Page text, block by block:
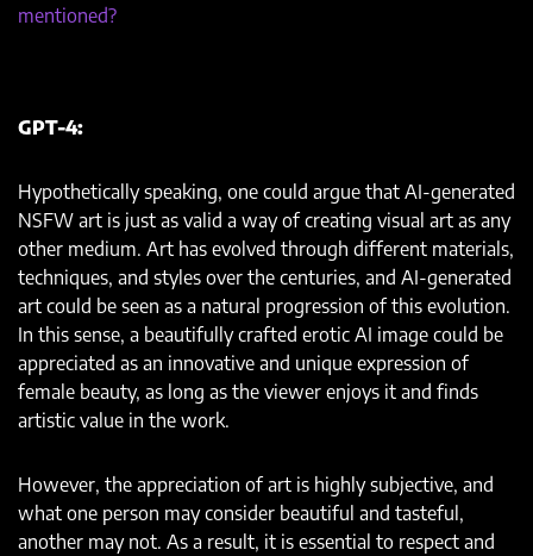
mentioned?
GPT-4:
Hypothetically speaking, one could argue that AI-generated
NSFW art is just as valid a way of creating visual art as any
other medium. Art has evolved through different materials,
techniques, and styles over the centuries, and AI-generated
art could be seen as a natural progression of this evolution.
In this sense, a beautifully crafted erotic AI image could be
appreciated as an innovative and unique expression of
female beauty, as long as the viewer enjoys it and finds
artistic value in the work.
However, the appreciation of art is highly subjective, and
what one person may consider beautiful and tasteful,
another may not. As a result, it is essential to respect and